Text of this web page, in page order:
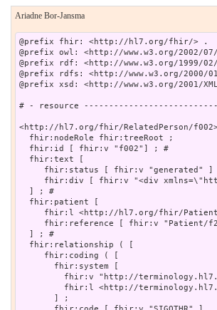
Ariadne Bor-Jansma
@prefix fhir: <http://hl7.org/fhir/> .
@prefix owl: <http://www.w3.org/2002/
@prefix rdf: <http://www.w3.org/1999/
@prefix rdfs: <http://www.w3.org/2000/
@prefix xsd: <http://www.w3.org/2001/
# - resource
<http://hl7.org/fhir/RelatedPerson/
  fhir:nodeRole fhir:treeRoot ;
  fhir:id [ fhir:v "f002"] ; #
  fhir:text [
fhir:status [ fhir:v "generated" ]
fhir:div [ fhir:v "<div
  ] ; #
  fhir:patient [
fhir:l <http://hl7.org/fhir/
fhir:reference [ fhir:v "Patient/
  ] ; #
  fhir:relationship ( [
     fhir:coding ( [
       fhir:system [
fhir:v "http://
fhir:l <http://
       ] ;